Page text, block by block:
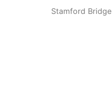
Stamford Bridge